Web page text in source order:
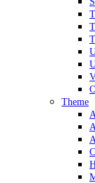
Theme